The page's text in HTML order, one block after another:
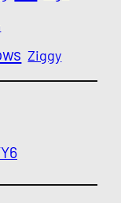
Ziggy